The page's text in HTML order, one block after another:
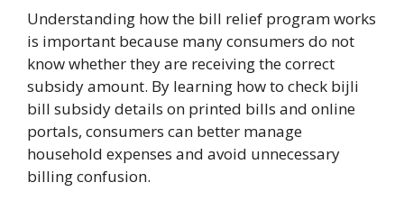
Understanding how the bill relief program works
is important because many consumers do not
know whether they are receiving the correct
subsidy amount. By learning how to check bijli
bill subsidy details on printed bills and online
portals, consumers can better manage
household expenses and avoid unnecessary
billing confusion.